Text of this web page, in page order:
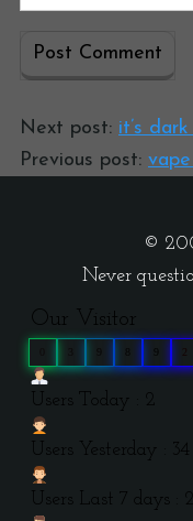
Next post: it’s
Previous post:
©
Never
Our Visitor
Users Today : 2
Users Yesterday : 34
Users Last 7 days :